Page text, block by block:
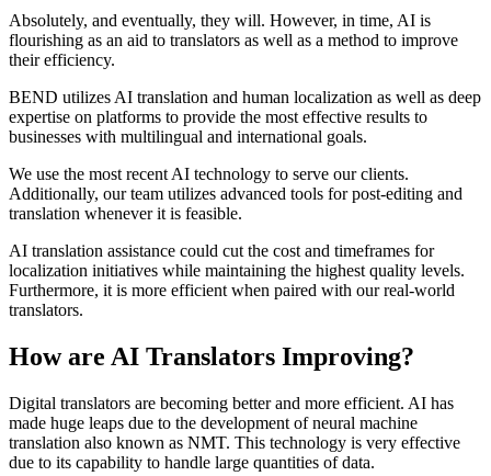
Absolutely, and eventually, they will. However, in time, AI is
flourishing as an aid to translators as well as a method to improve
their efficiency.
BEND utilizes AI translation and human localization as well as deep
expertise on platforms to provide the most effective results to
businesses with multilingual and international goals.
We use the most recent AI technology to serve our clients.
Additionally, our team utilizes advanced tools for post-editing and
translation whenever it is feasible.
AI translation assistance could cut the cost and timeframes for
localization initiatives while maintaining the highest quality levels.
Furthermore, it is more efficient when paired with our real-world
translators.
How are AI Translators Improving?
Digital translators are becoming better and more efficient. AI has
made huge leaps due to the development of neural machine
translation also known as NMT. This technology is very effective
due to its capability to handle large quantities of data.